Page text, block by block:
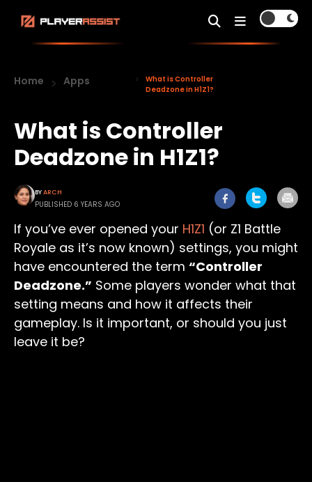
Home Apps
What is Controller
Deadzone in H1Z1?
What is Controller
Deadzone in H1Z1?
BYARCH
PUBLISHED 6 YEARS AGO
If you’ve ever opened your H1Z1 (or Z1 Battle
Royale as it’s now known) settings, you might
have encountered the term “Controller
Deadzone.” Some players wonder what that
setting means and how it affects their
gameplay. Is it important, or should you just
leave it be?